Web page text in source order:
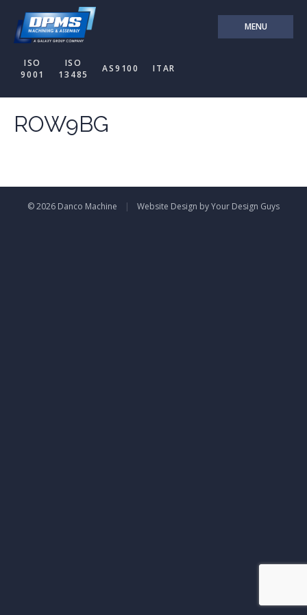
ISO
9001
ISO
13485
AS9100 ITAR
MENU
ROW9BG
© 2026 Danco Machine | Website Design by Your Design Guys